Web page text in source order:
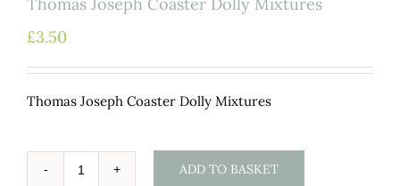
£3.50
Thomas Joseph Coaster Dolly Mixtures
Thomas
ADD TO BASKET